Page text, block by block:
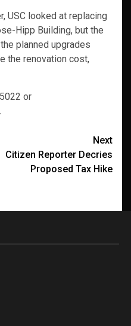
USC looked at replacing
Hipp Building, but the
planned upgrades
the renovation cost,
or
Next
Citizen Reporter Decries
Proposed Tax Hike